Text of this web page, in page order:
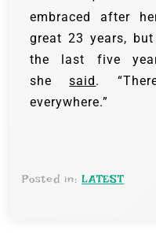
embraced after
great 23 years,
the last five
shesaid.
everywhere.”
Posted in: LATEST